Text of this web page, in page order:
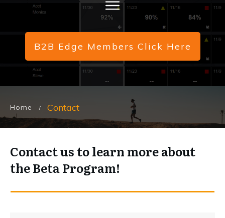
B2B Edge Members Click Here
Home / Contact
Contact us to learn more about
the Beta Program!